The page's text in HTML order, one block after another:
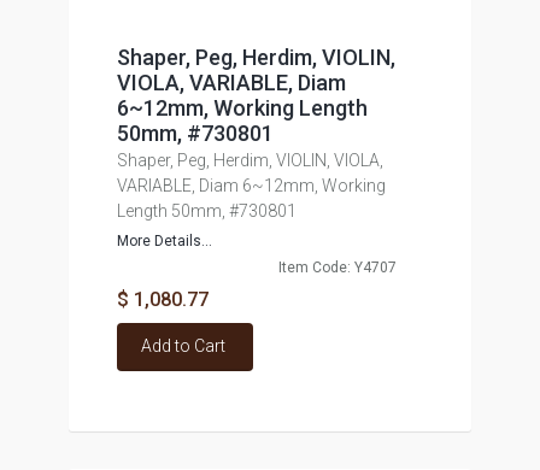
Shaper, Peg, Herdim, VIOLIN,
VIOLA, VARIABLE, Diam
6~12mm, Working Length
50mm, #730801
Shaper, Peg, Herdim, VIOLIN, VIOLA,
VARIABLE, Diam 6~12mm, Working
Length 50mm, #730801
More Details...
Item Code: Y4707
$ 1,080.77
Add to Cart